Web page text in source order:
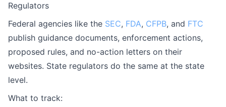
Regulators
Federal agencies like the SEC, FDA, CFPB, and FTC
publish guidance documents, enforcement actions,
proposed rules, and no-action letters on their
websites. State regulators do the same at the state
level.
What to track: